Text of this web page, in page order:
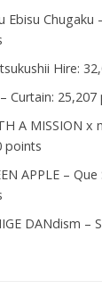
Ebisu Chugaku
Hire:
Curtain: 25,207
A MISSION x
points
APPLE – Que
DANdism –